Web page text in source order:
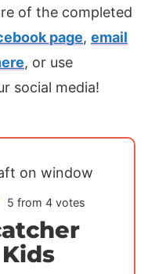
of the completed
page, email
, or use
social media!
5 from4 votes